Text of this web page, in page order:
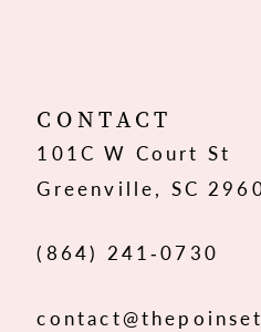
CONTACT
101C W Court St
Greenville, SC
(864) 241‑0730